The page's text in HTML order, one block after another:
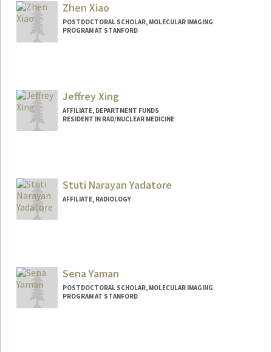
Zhen Xiao
POSTDOCTORAL SCHOLAR, MOLECULAR IMAGING
PROGRAM AT STANFORD
Jeffrey Xing
AFFILIATE, DEPARTMENT FUNDS
RESIDENT IN RAD/NUCLEAR MEDICINE
Stuti Narayan Yadatore
AFFILIATE, RADIOLOGY
Sena Yaman
POSTDOCTORAL SCHOLAR, MOLECULAR IMAGING
PROGRAM AT STANFORD